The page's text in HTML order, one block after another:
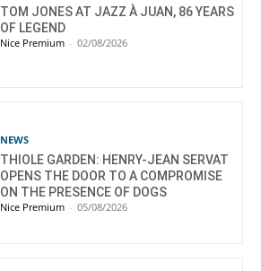
TOM JONES AT JAZZ À JUAN, 86 YEARS
OF LEGEND
Nice Premium - 02/08/2026
NEWS
THIOLE GARDEN: HENRY-JEAN SERVAT
OPENS THE DOOR TO A COMPROMISE
ON THE PRESENCE OF DOGS
Nice Premium - 05/08/2026